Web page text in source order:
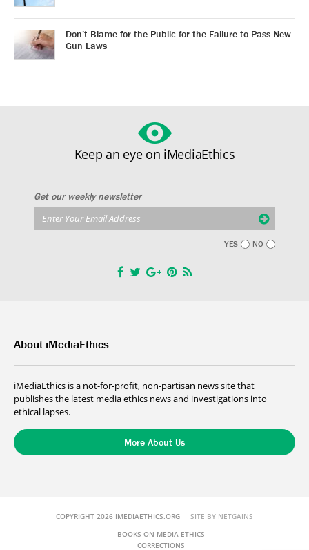
Don’t Blame for the Public for the Failure to Pass New
Gun Laws
Keep an eye on iMediaEthics
Get our weekly newsletter
YES NO
About iMediaEthics
iMediaEthics is a not-for-profit, non-partisan news site that
publishes the latest media ethics news and investigations into
ethical lapses.
More About Us
COPYRIGHT 2026 IMEDIAETHICS.ORG SITE BY NETGAINS
BOOKS ON MEDIA ETHICS
CORRECTIONS